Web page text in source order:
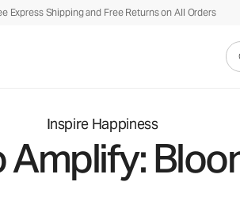
Express Shipping and Free Returns on All Orders
Inspire Happiness